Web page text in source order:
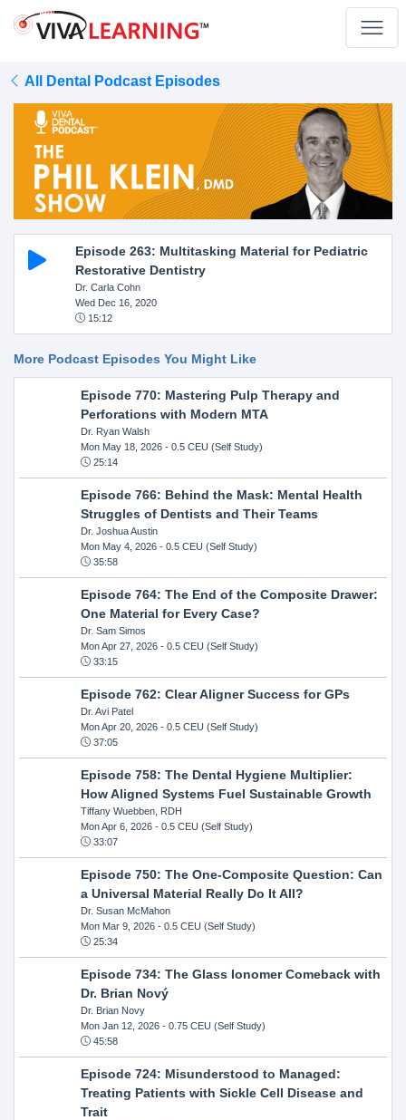
All Dental Podcast Episodes
Episode 263: Multitasking Material for Pediatric
Restorative Dentistry
Dr. Carla Cohn
Wed Dec 16, 2020
15:12
More Podcast Episodes You Might Like
Episode 770: Mastering Pulp Therapy and
Perforations with Modern MTA
Dr. Ryan Walsh
Mon May 18, 2026- 0.5 CEU (Self Study)
25:14
Episode 766: Behind the Mask: Mental Health
Struggles of Dentists and Their Teams
Dr. Joshua Austin
Mon May 4, 2026- 0.5 CEU (Self Study)
35:58
Episode 764: The End of the Composite Drawer:
One Material for Every Case?
Dr. Sam Simos
Mon Apr 27, 2026- 0.5 CEU (Self Study)
33:15
Episode 762: Clear Aligner Success for GPs
Dr. Avi Patel
Mon Apr 20, 2026- 0.5 CEU (Self Study)
37:05
Episode 758: The Dental Hygiene Multiplier:
How Aligned Systems Fuel Sustainable Growth
Tiffany Wuebben, RDH
Mon Apr 6, 2026- 0.5 CEU (Self Study)
33:07
Episode 750: The One-Composite Question: Can
a Universal Material Really Do It All?
Dr. Susan McMahon
Mon Mar 9, 2026- 0.5 CEU (Self Study)
25:34
Episode 734: The Glass Ionomer Comeback with
Dr. Brian Nový
Dr. Brian Novy
Mon Jan 12, 2026- 0.75 CEU (Self Study)
45:58
Episode 724: Misunderstood to Managed:
Treating Patients with Sickle Cell Disease and
Trait